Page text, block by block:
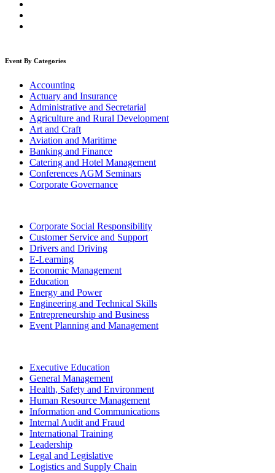
Event By Categories
Accounting
Actuary and Insurance
Administrative and Secretarial
Agriculture and Rural Development
Art and Craft
Aviation and Maritime
Banking and Finance
Catering and Hotel Management
Conferences AGM Seminars
Corporate Governance
Corporate Social Responsibility
Customer Service and Support
Drivers and Driving
E-Learning
Economic Management
Education
Energy and Power
Engineering and Technical Skills
Entrepreneurship and Business
Event Planning and Management
Executive Education
General Management
Health, Safety and Environment
Human Resource Management
Information and Communications
Internal Audit and Fraud
International Training
Leadership
Legal and Legislative
Logistics and Supply Chain